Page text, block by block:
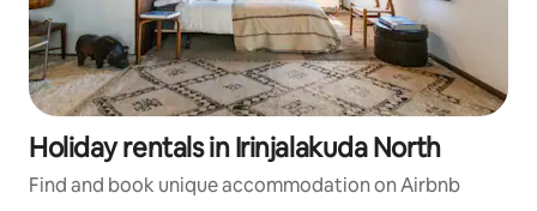
Holiday rentals in Irinjalakuda North
Find and book unique accommodation on Airbnb